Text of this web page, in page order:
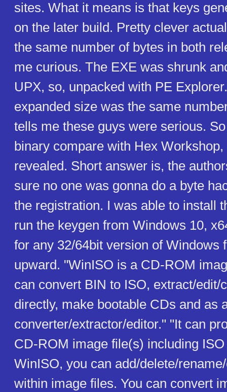
sites. What it means is that keys
on the later build. Pretty clever
the same number of bytes in both
me curious. The EXE was shrunk
UPX, so, unpacked with PE
expanded size was the same
tells me these guys were serious.
binary compare with Hex
revealed. Short answer is, the
sure no one was gonna do a byte
the registration. I was able to install
run the keygen from Windows 10,
for any 32/64bit version of Windows
upward. "WinISO is a CD-ROM
can convert BIN to ISO, extract/edit/
directly, make bootable CDs and as
converter/extractor/editor." "It can
CD-ROM image file(s) including
WinISO, you can add/delete/
within image files. You can convert